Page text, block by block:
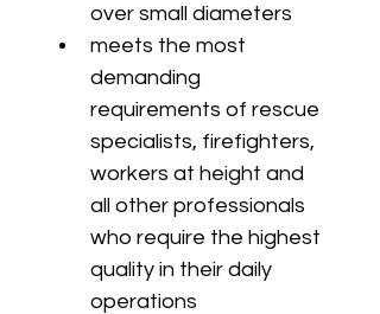
over small diameters
meets the most
demanding
requirements of rescue
specialists, firefighters,
workers at height and
all other professionals
who require the highest
quality in their daily
operations